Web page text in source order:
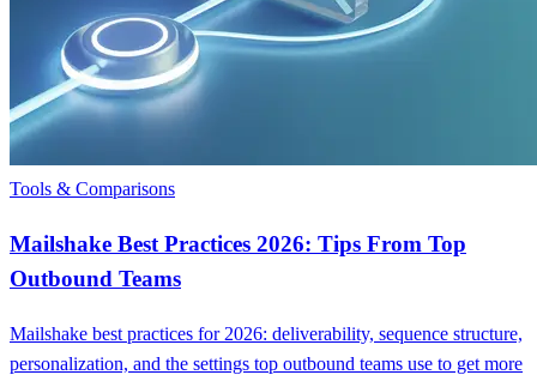
Tools & Comparisons
Mailshake Best Practices 2026: Tips From Top
Outbound Teams
Mailshake best practices for 2026: deliverability, sequence structure,
personalization, and the settings top outbound teams use to get more